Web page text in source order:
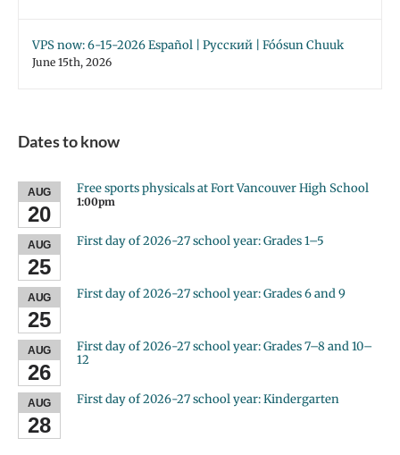
VPS now: 6-15-2026 Español | Русский | Fóósun Chuuk
June 15th, 2026
Dates to know
AUG
20
Free sports physicals at Fort Vancouver High School
1:00pm
AUG
25
First day of 2026-27 school year: Grades 1–5
AUG
25
First day of 2026-27 school year: Grades 6 and 9
AUG
26
First day of 2026-27 school year: Grades 7–8 and 10–
12
AUG
28
First day of 2026-27 school year: Kindergarten